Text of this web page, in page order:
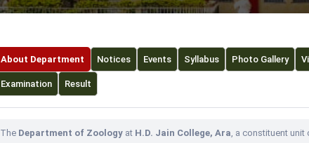
About Department Notices Events Syllabus Photo Gallery
Examination Result
The Department of Zoology at H.D. Jain College, Ara, a constituent unit